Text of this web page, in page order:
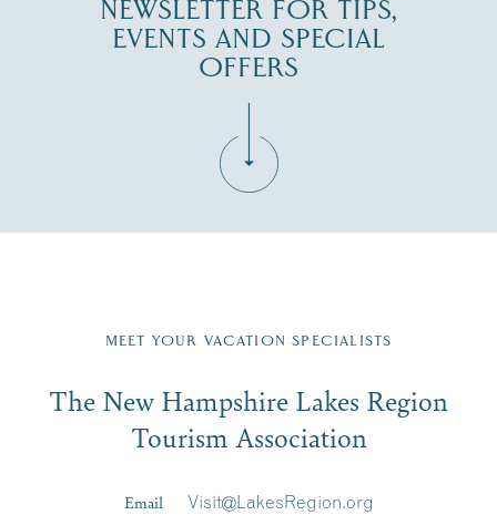
NEWSLETTER FOR TIPS,
EVENTS AND SPECIAL
OFFERS
Region email list.
Signup
First Name*
MEET YOUR VACATION SPECIALISTS
The New Hampshire Lakes Region
Tourism Association
Email
Visit@LakesRegion.org